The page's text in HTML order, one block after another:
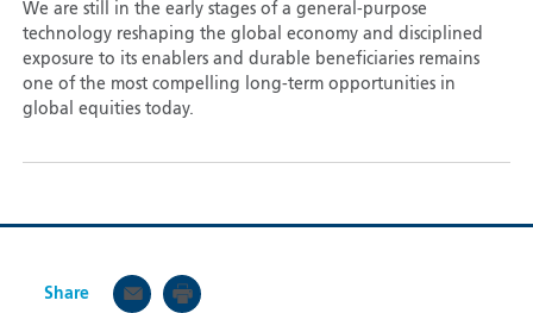
We are still in the early stages of a general-purpose
technology reshaping the global economy and disciplined
exposure to its enablers and durable beneficiaries remains
one of the most compelling long-term opportunities in
global equities today.
Share